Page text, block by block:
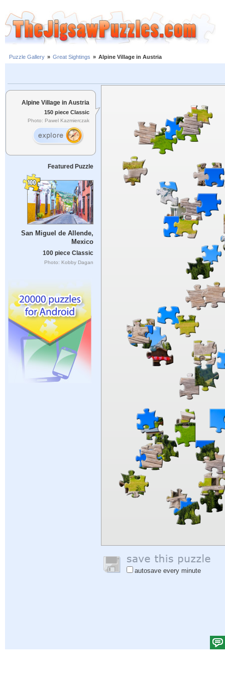
Puzzle Gallery » Great Sightings » Alpine Village in Austria
Alpine Village in Austria
150 piece Classic
Photo: Pawel Kazmierczak
Featured Puzzle
San Miguel de Allende,
Mexico
100 piece Classic
Photo: Kobby Dagan
autosave every minute